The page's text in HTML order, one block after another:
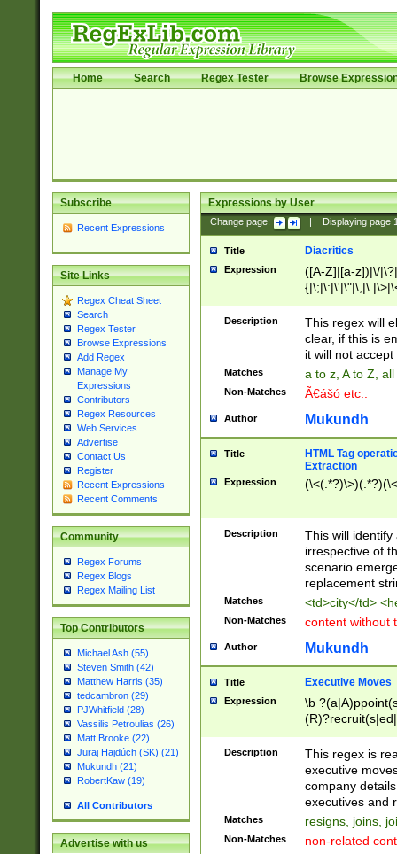
Home Search Regex Tester Browse
Subscribe
Recent Expressions
Site Links
Regex Cheat Sheet
Search
Regex Tester
Browse Expressions
Add Regex
Manage My
Expressions
Contributors
Regex Resources
Web Services
Advertise
Contact Us
Register
Recent Expressions
Recent Comments
Community
Regex Forums
Regex Blogs
Regex Mailing List
Top Contributors
Michael Ash (55)
Steven Smith (42)
Matthew Harris (35)
tedcambron (29)
PJWhitfield (28)
Vassilis Petroulias (26)
Matt Brooke (22)
Juraj Hajdúch (SK) (21)
Mukundh (21)
RobertKaw (19)
All Contributors
Advertise with us
Expressions by User
Change page: Displaying page
Title Diacritics
Expression
([A-Z]|[a-z])|\/
Description
This regex will
clear, if this is
it will not accept
Matches a to z, A to Z,
Non-Matches Ã€ášó etc..
Author Mukundh
Title
HTML Tag
Extraction
Expression
Description
This will
irrespective of
scenario
replacement
Matches <td>city</td>
Non-Matches content without
Author Mukundh
Title Executive Moves
Expression
\b
names(d)?|
reassumes
promoted to|
will succeed|
promoted to|
Description
This regex is
executive
company
executives and
Matches resigns, joins,
Non-Matches non-related